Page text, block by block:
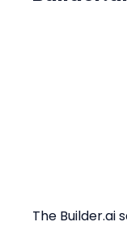
The Builder.ai